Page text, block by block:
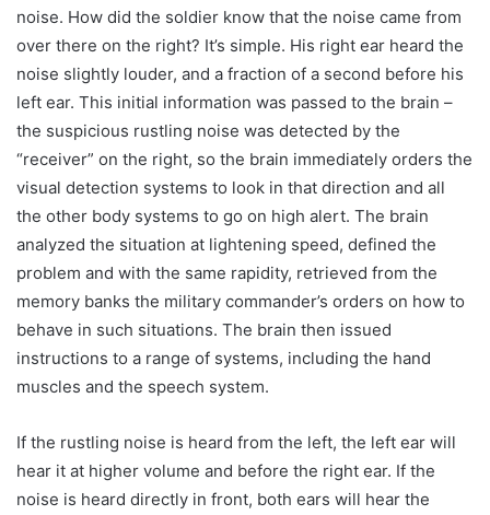
noise. How did the soldier know that the noise came from
over there on the right? It’s simple. His right ear heard the
noise slightly louder, and a fraction of a second before his
left ear. This initial information was passed to the brain –
the suspicious rustling noise was detected by the
“receiver” on the right, so the brain immediately orders the
visual detection systems to look in that direction and all
the other body systems to go on high alert. The brain
analyzed the situation at lightening speed, defined the
problem and with the same rapidity, retrieved from the
memory banks the military commander’s orders on how to
behave in such situations. The brain then issued
instructions to a range of systems, including the hand
muscles and the speech system.
If the rustling noise is heard from the left, the left ear will
hear it at higher volume and before the right ear. If the
noise is heard directly in front, both ears will hear the